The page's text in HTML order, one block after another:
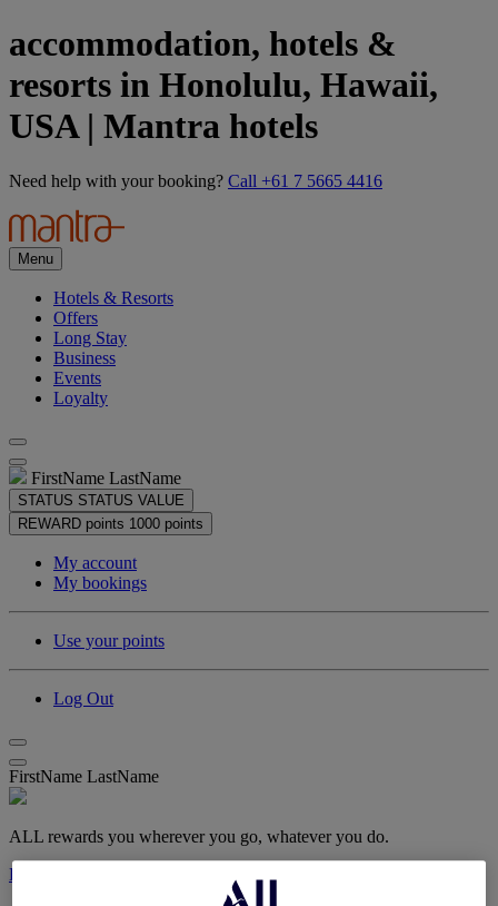
accommodation, hotels &
resorts in Honolulu, Hawaii,
USA | Mantra hotels
Need help with your booking? Call +61 7 5665 4416
Menu
Hotels & Resorts
Offers
Long Stay
Business
Events
Loyalty
FirstName LastName
STATUS STATUS VALUE
REWARD points 1000 points
My account
My bookings
Use your points
Log Out
FirstName LastName
ALL rewards you wherever you go, whatever you do.
Discover the Program